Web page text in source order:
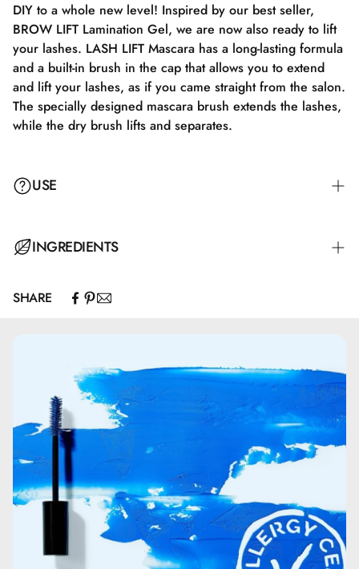
DIY to a whole new level! Inspired by our best seller,
BROW LIFT Lamination Gel, we are now also ready to lift
your lashes. LASH LIFT Mascara has a long-lasting formula
and a built-in brush in the cap that allows you to extend
and lift your lashes, as if you came straight from the salon.
The specially designed mascara brush extends the lashes,
while the dry brush lifts and separates.
USE
INGREDIENTS
Aqua\Water\Eau.Acrylates/Ethylhexyl acrylate
Stearate.Saccharomyces Ferment.Charcoal
powder.Acrylates/Vinyl Isodecanoate
Crosspolymer.Palmitic Acid.Cera
Microcristallina\Microcrystalline Wax\Cire
microcristalline.Stearic Acid.Ethylhexylglycerin.Copernicia
Cerifera Cera\Copernicia Cerifera (Carnauba) Wax\Cire
de carnauba.Lauroyl Lysine.Polyglycerin-10.Polyglyceryl-
10 myristate.Polyglyceryl-10
stearate.Phenoxyethanol.Sodium Dehydroacetate.Citric
SHARE